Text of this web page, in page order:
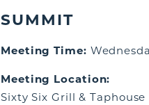
SUMMIT
Meeting Time:
Meeting Location:
Sixty Six Grill & Taphouse